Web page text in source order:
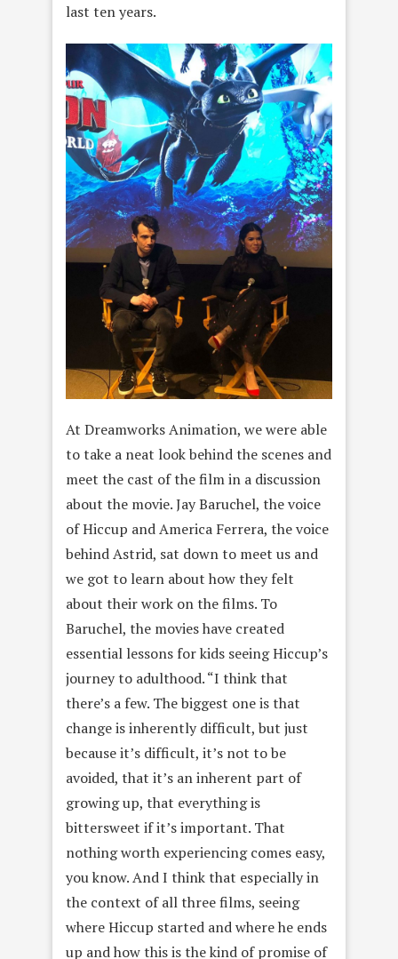
last ten years.
At Dreamworks Animation, we were able
to take a neat look behind the scenes and
meet the cast of the film in a discussion
about the movie. Jay Baruchel, the voice
of Hiccup and America Ferrera, the voice
behind Astrid, sat down to meet us and
we got to learn about how they felt
about their work on the films. To
Baruchel, the movies have created
essential lessons for kids seeing Hiccup’s
journey to adulthood. “I think that
there’s a few. The biggest one is that
change is inherently difficult, but just
because it’s difficult, it’s not to be
avoided, that it’s an inherent part of
growing up, that everything is
bittersweet if it’s important. That
nothing worth experiencing comes easy,
you know. And I think that especially in
the context of all three films, seeing
where Hiccup started and where he ends
up and how this is the kind of promise of